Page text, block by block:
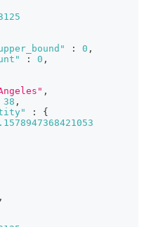
: 0 ,
: 0 ,
,
38 ,
:
{
,